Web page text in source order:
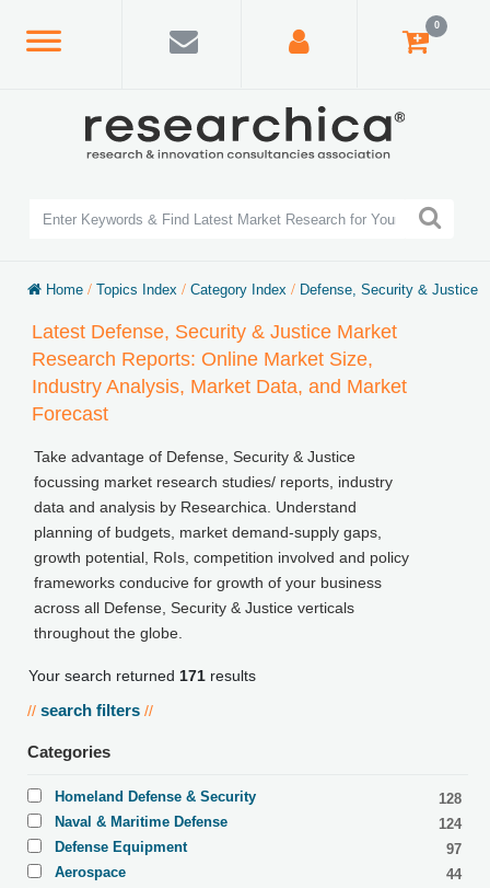
0
Home / Topics Index / Category Index / Defense, Security & Justice
Latest Defense, Security & Justice Market
Research Reports: Online Market Size,
Industry Analysis, Market Data, and Market
Forecast
Take advantage of Defense, Security & Justice
focussing market research studies/ reports, industry
data and analysis by Researchica. Understand
planning of budgets, market demand-supply gaps,
growth potential, RoIs, competition involved and policy
frameworks conducive for growth of your business
across all Defense, Security & Justice verticals
throughout the globe.
Your search returned 171 results
// search filters //
Categories
Homeland Defense & Security
128
Naval & Maritime Defense
124
Defense Equipment
97
Aerospace
44